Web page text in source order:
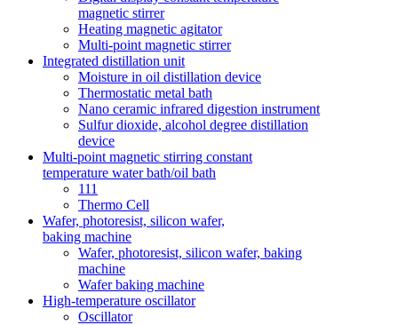
magnetic stirrer
Heating magnetic agitator
Multi-point magnetic stirrer
Integrated distillation unit
Moisture in oil distillation device
Thermostatic metal bath
Nano ceramic infrared digestion instrument
Sulfur dioxide, alcohol degree distillation
device
Multi-point magnetic stirring constant
temperature water bath/oil bath
111
Thermo Cell
Wafer, photoresist, silicon wafer,
baking machine
Wafer, photoresist, silicon wafer, baking
machine
Wafer baking machine
High-temperature oscillator
Oscillator